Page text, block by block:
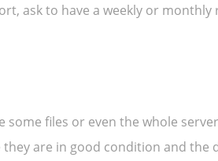
ask to have a weekly or
files or even the whole
are in good condition and the